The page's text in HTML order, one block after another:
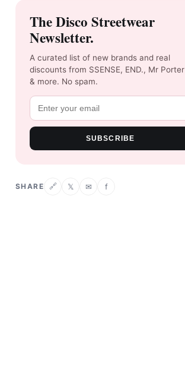
The Disco Streetwear
Newsletter.
A curated list of new brands and real
discounts from SSENSE, END., Mr Porter
& more. No spam.
SUBSCRIBE
SHARE 🔗 𝕏 ✉ f